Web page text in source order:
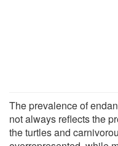
The prevalence of
not always reflects the
the turtles and